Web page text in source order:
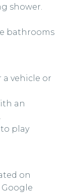
shower.
bathrooms
a vehicle or
an
play
on